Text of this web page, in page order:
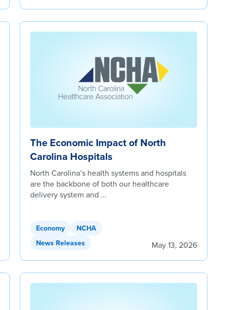
The Economic Impact of North
Carolina Hospitals
North Carolina’s health systems and hospitals
are the backbone of both our healthcare
delivery system and ...
Economy
NCHA
News Releases
May 13, 2026